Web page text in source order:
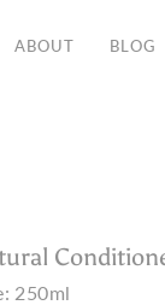
ABOUT BLOG
250ml